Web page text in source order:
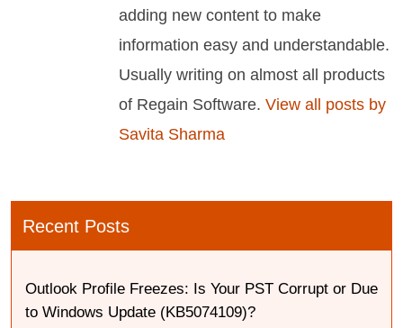
adding new content to make
information easy and understandable.
Usually writing on almost all products
of Regain Software. View all posts by
Savita Sharma
Recent Posts
Outlook Profile Freezes: Is Your PST Corrupt or Due
to Windows Update (KB5074109)?